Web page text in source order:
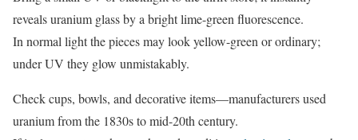
reveals uranium glass by a bright lime-green fluorescence.
In normal light the pieces may look yellow-green or ordinary;
under UV they glow unmistakably.
Check cups, bowls, and decorative items—manufacturers used
uranium from the 1830s to mid-20th century.